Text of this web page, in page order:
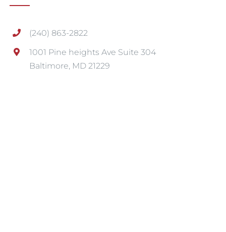
(240) 863-2822
1001 Pine heights Ave Suite 304
Baltimore, MD 21229